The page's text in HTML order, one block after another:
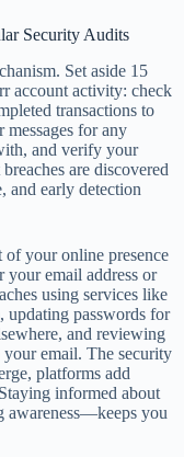
Security Audits
Set aside 15
account activity: check
transactions to
for any
and verify your
are discovered
and early detection
your online presence
email address or
using services like
updating passwords for
and reviewing
email. The security
platforms add
informed about
awareness—keeps you